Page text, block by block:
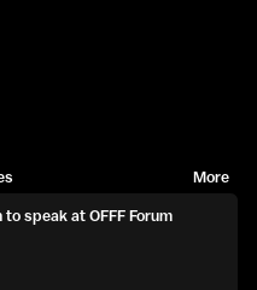
More
to speak at OFFF Forum